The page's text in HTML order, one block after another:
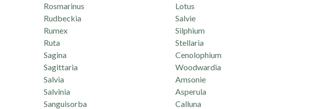
Rosmarinus
Rudbeckia
Rumex
Ruta
Sagina
Sagittaria
Salvia
Salvinia
Sanguisorba
Lotus
Salvie
Silphium
Stellaria
Cenolophium
Woodwardia
Amsonie
Asperula
Calluna